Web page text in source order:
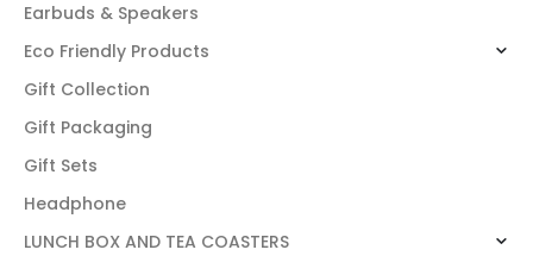
Earbuds & Speakers
Eco Friendly Products
Gift Collection
Gift Packaging
Gift Sets
Headphone
LUNCH BOX AND TEA COASTERS